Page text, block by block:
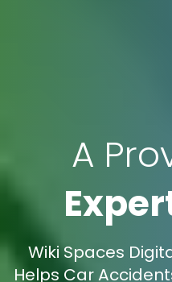
A
Wiki Spaces
Helps Car